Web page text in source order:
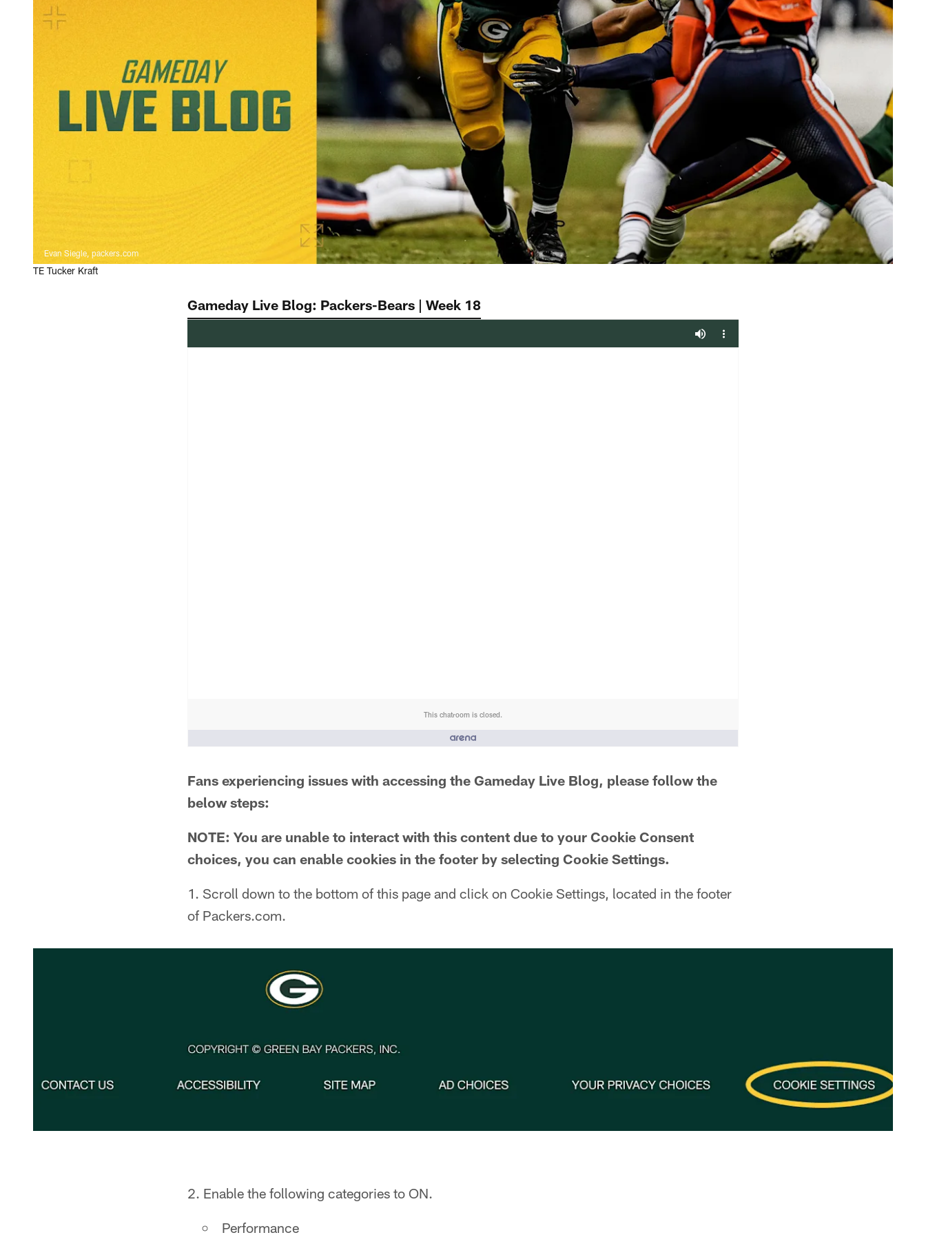
Evan Siegle, packers.com
TE Tucker Kraft
Gameday Live Blog: Packers-Bears | Week 18
This chatroom is closed.
People who like it ()
Fans experiencing issues with accessing the Gameday Live Blog, please follow the
below steps:
NOTE: You are unable to interact with this content due to your Cookie Consent
choices, you can enable cookies in the footer by selecting Cookie Settings.
1. Scroll down to the bottom of this page and click on Cookie Settings, located in the footer
of Packers.com.
2. Enable the following categories to ON.
Performance